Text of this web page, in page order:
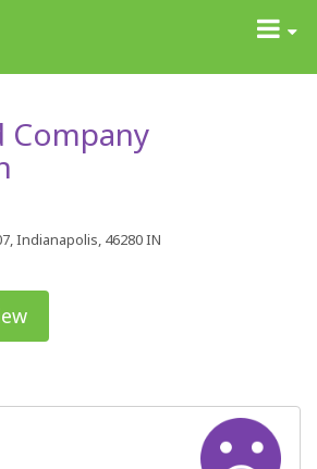
Toggle
Company
Indianapolis, 46280 IN